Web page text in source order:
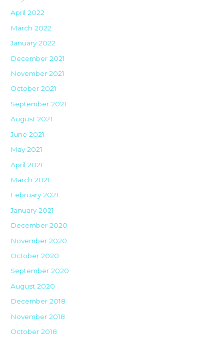
April 2022
March 2022
January 2022
December 2021
November 2021
October 2021
September 2021
August 2021
June 2021
May 2021
April 2021
March 2021
February 2021
January 2021
December 2020
November 2020
October 2020
September 2020
August 2020
December 2018
November 2018
October 2018